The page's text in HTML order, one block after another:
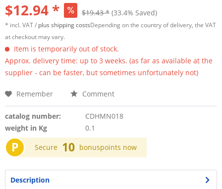
$12.94 * $19.43 * (33.4% Saved)
* incl. VAT / plus shipping costsDepending on the country of delivery, the VAT
at checkout may vary.
Item is temporarily out of stock.
Approx. delivery time: up to 3 weeks. (as far as available at the
supplier - can be faster, but sometimes unfortunately not)
Remember Comment
catalog number:
CDHMN018
weight in Kg
0.1
P Secure 10 bonuspoints now
Description